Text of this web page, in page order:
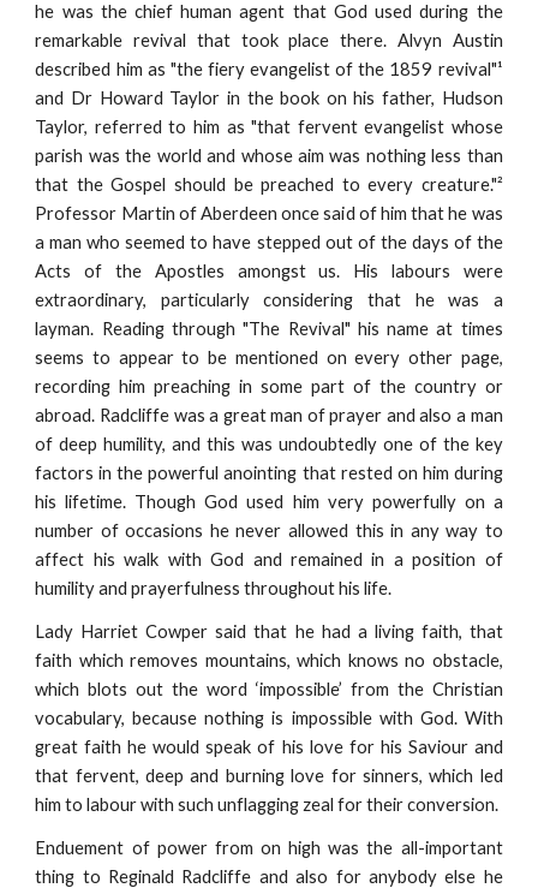
he was the chief human agent that God used during the
remarkable revival that took place there. Alvyn Austin
described him as "the fiery evangelist of the 1859 revival"¹
and Dr Howard Taylor in the book on his father, Hudson
Taylor, referred to him as "that fervent evangelist whose
parish was the world and whose aim was nothing less than
that the Gospel should be preached to every creature."²
Professor Martin of Aberdeen once said of him that he was
a man who seemed to have stepped out of the days of the
Acts of the Apostles amongst us. His labours were
extraordinary, particularly considering that he was a
layman. Reading through "The Revival" his name at times
seems to appear to be mentioned on every other page,
recording him preaching in some part of the country or
abroad. Radcliffe was a great man of prayer and also a man
of deep humility, and this was undoubtedly one of the key
factors in the powerful anointing that rested on him during
his lifetime. Though God used him very powerfully on a
number of occasions he never allowed this in any way to
affect his walk with God and remained in a position of
humility and prayerfulness throughout his life.
Lady Harriet Cowper said that he had a living faith, that
faith which removes mountains, which knows no obstacle,
which blots out the word ‘impossible’ from the Christian
vocabulary, because nothing is impossible with God. With
great faith he would speak of his love for his Saviour and
that fervent, deep and burning love for sinners, which led
him to labour with such unflagging zeal for their conversion.
Enduement of power from on high was the all-important
thing to Reginald Radcliffe and also for anybody else he